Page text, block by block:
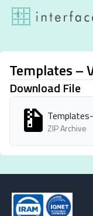
Skip to content
Templates –
Download File
ZIP Archive